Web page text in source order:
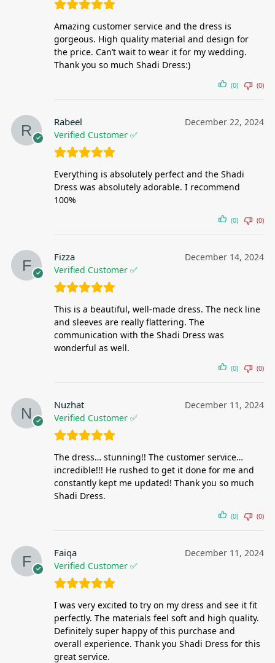
Amazing customer service and the dress is
gorgeous. High quality material and design for
the price. Can’t wait to wear it for my wedding.
Thank you so much Shadi Dress:)
(0) (0)
Rabeel
Verified Customer ✅
December 22, 2024
Everything is absolutely perfect and the Shadi
Dress was absolutely adorable. I recommend
100%
(0) (0)
Fizza
Verified Customer ✅
December 14, 2024
This is a beautiful, well-made dress. The neck line
and sleeves are really flattering. The
communication with the Shadi Dress was
wonderful as well.
(0) (0)
Nuzhat
Verified Customer ✅
December 11, 2024
The dress… stunning!! The customer service…
incredible!!! He rushed to get it done for me and
constantly kept me updated! Thank you so much
Shadi Dress.
(0) (0)
Faiqa
Verified Customer ✅
December 11, 2024
I was very excited to try on my dress and see it fit
perfectly. The materials feel soft and high quality.
Definitely super happy of this purchase and
overall experience. Thank you Shadi Dress for this
great service.